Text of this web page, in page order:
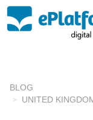
BLOG
UNITED